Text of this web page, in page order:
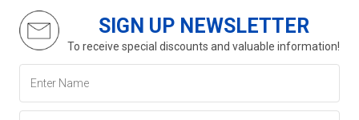
SIGN UP NEWSLETTER
To receive special discounts and valuable information!